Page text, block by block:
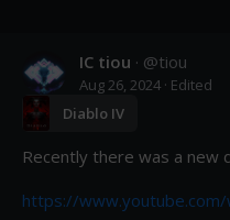
IC tiou · @tiou
Aug 26, 2024 · Edited
Diablo IV
Recently there was a new
https://www.youtube.com/